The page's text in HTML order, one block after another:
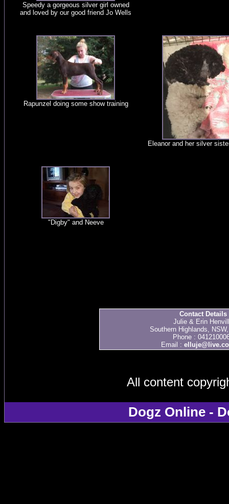
Speedy a gorgeous silver girl owned
and loved by our good friend Jo Wells
Rapunzel doing some show training
Eleanor and her silver
"Digby" and Neeve
Contact Details
Julie & Erin
Southern Highlands,
Phone :
Email :
All content
Dogz Online -